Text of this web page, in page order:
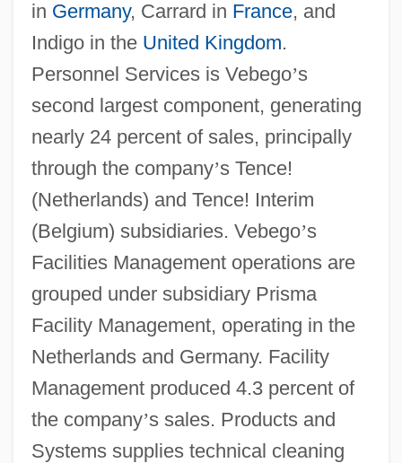
in Germany, Carrard in France, and
Indigo in the United Kingdom.
Personnel Services is Vebego’s
second largest component, generating
nearly 24 percent of sales, principally
through the company’s Tence!
(Netherlands) and Tence! Interim
(Belgium) subsidiaries. Vebego’s
Facilities Management operations are
grouped under subsidiary Prisma
Facility Management, operating in the
Netherlands and Germany. Facility
Management produced 4.3 percent of
the company’s sales. Products and
Systems supplies technical cleaning